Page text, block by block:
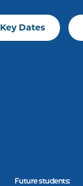
Key Dates
Future students: